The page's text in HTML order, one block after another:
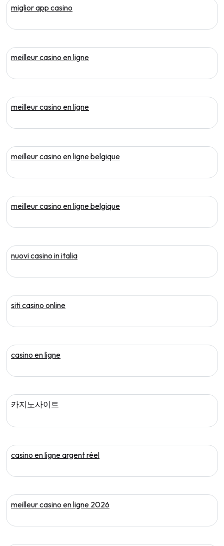
miglior app casino
meilleur casino en ligne
meilleur casino en ligne
meilleur casino en ligne belgique
meilleur casino en ligne belgique
nuovi casino in italia
siti casino online
casino en ligne
카지노사이트
casino en ligne argent réel
meilleur casino en ligne 2026